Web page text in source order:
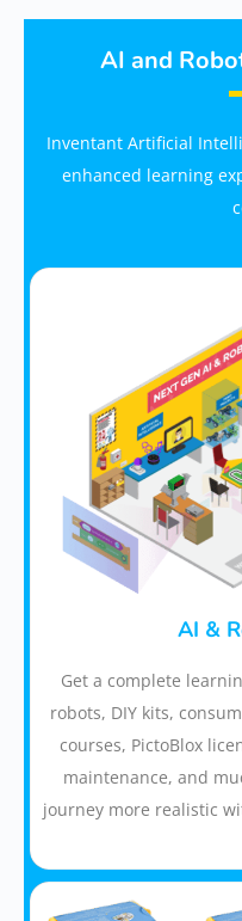
AI and
Inventant Artificial
enhanced learning
AI &
Get a complete
robots, DIY kits,
courses, PictoBlox
maintenance, and
journey more realistic